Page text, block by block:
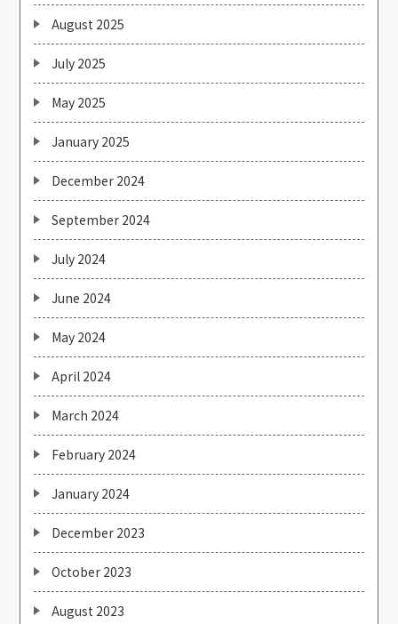
August 2025
July 2025
May 2025
January 2025
December 2024
September 2024
July 2024
June 2024
May 2024
April 2024
March 2024
February 2024
January 2024
December 2023
October 2023
August 2023